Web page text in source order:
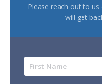
Please reach out to us
will get